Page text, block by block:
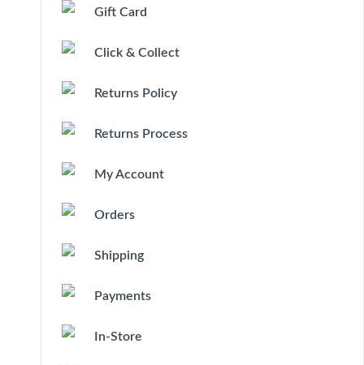
Gift Card
Click & Collect
Returns Policy
Returns Process
My Account
Orders
Shipping
Payments
In-Store